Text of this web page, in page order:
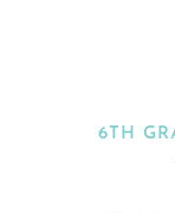
6TH